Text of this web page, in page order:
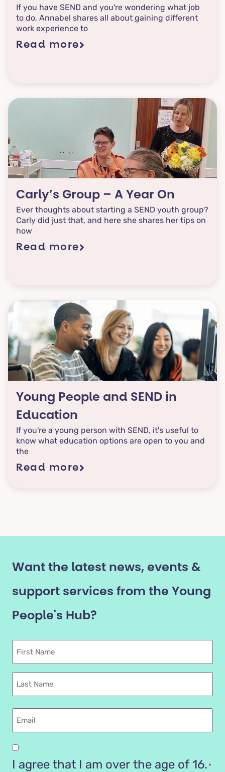
If you have SEND and you're wondering what job
to do, Annabel shares all about gaining different
work experience to
Read more
Carly’s Group – A Year On
Ever thoughts about starting a SEND youth group?
Carly did just that, and here she shares her tips on
how
Read more
Young People and SEND in
Education
If you're a young person with SEND, it's useful to
know what education options are open to you and
the
Read more
Want the latest news, events &
support services from the Young
People's Hub?
First
Name
Last
name
Email
Are
you
I agree that I am over the age of 16. *